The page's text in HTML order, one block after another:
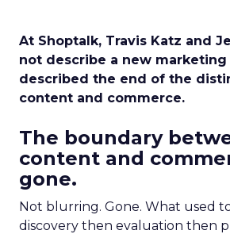
At Shoptalk, Travis Katz and
not describe a new marketing
described the end of the
content and commerce.
The boundary
content and
gone.
Not blurring. Gone. What used
discovery then evaluation then